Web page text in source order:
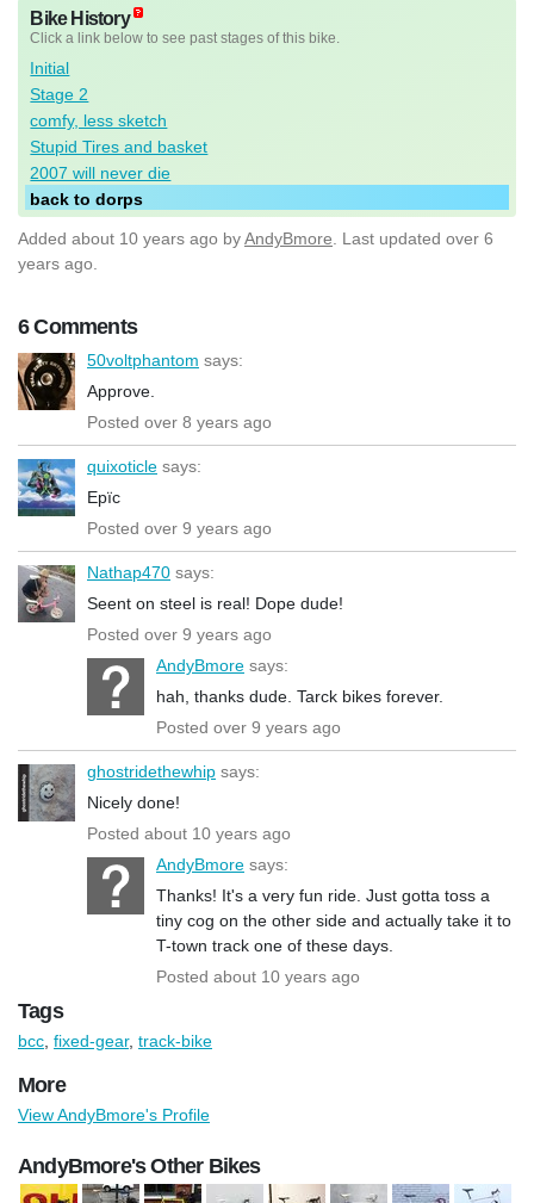
Bike History
Click a link below to see past stages of this bike.
Initial
Stage 2
comfy, less sketch
Stupid Tires and basket
2007 will never die
back to dorps
Added about 10 years ago byAndyBmore . Last updated over 6
years ago.
6 Comments
50voltphantom says:
Approve.
Posted over 8 years ago
quixoticle says:
Epïc
Posted over 9 years ago
Nathap470 says:
Seent on steel is real! Dope dude!
Posted over 9 years ago
AndyBmore says:
hah, thanks dude. Tarck bikes forever.
Posted over 9 years ago
ghostridethewhip says:
Nicely done!
Posted about 10 years ago
AndyBmore says:
Thanks! It's a very fun ride. Just gotta toss a
tiny cog on the other side and actually take it to
T-town track one of these days.
Posted about 10 years ago
Tags
bcc fixed-gear, track-bike
More
View AndyBmore's Profile
AndyBmore's Other Bikes